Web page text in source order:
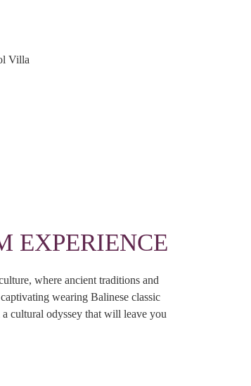
Villa
EXPERIENCE
where ancient traditions and
wearing Balinese classic
cultural odyssey that will leave you